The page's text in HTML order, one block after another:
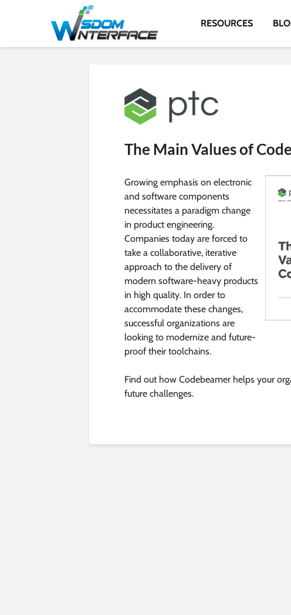
RESOURCES
The Main Values of
Growing emphasis on electronic
and software components
necessitates a paradigm change
in product engineering.
Companies today are forced to
take a collaborative, iterative
approach to the delivery of
modern software-heavy products
in high quality. In order to
accommodate these changes,
successful organizations are
looking to modernize and future-
proof their toolchains.
Find out how Codebeamer helps your
future challenges.